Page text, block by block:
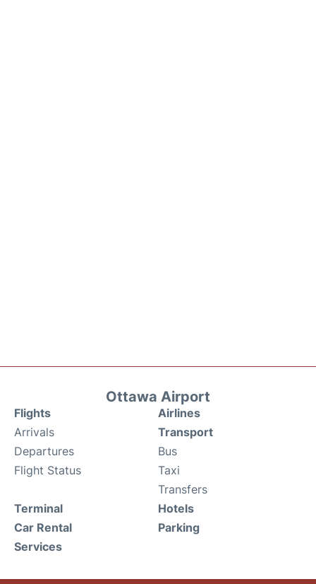
Ottawa Airport
Flights
Arrivals
Departures
Flight Status
Airlines
Transport
Bus
Taxi
Transfers
Terminal
Car Rental
Services
Hotels
Parking